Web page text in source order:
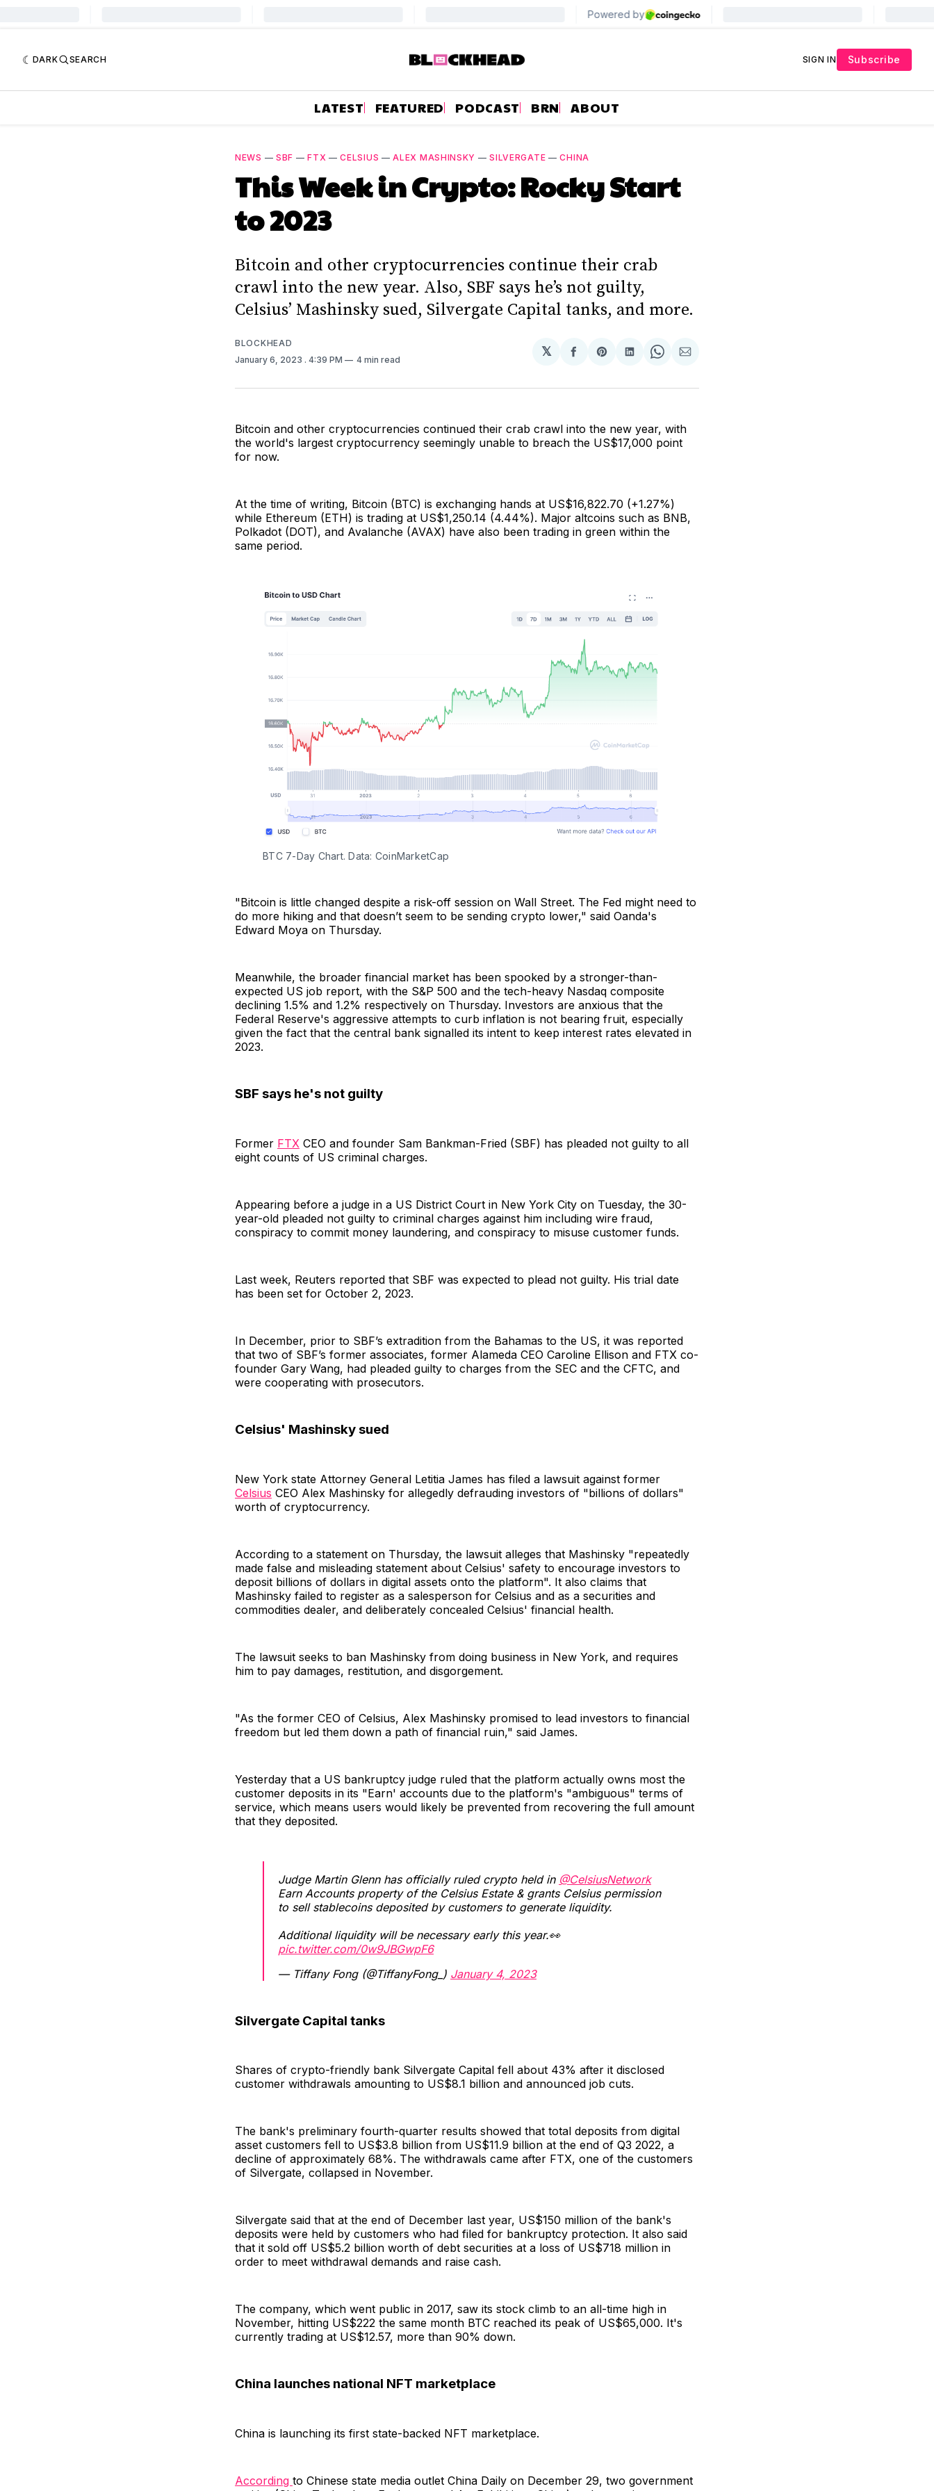
DARK SEARCH SIGN IN Subscribe
LATEST FEATURED PODCAST BRN ABOUT
NEWS — SBF —FTX —CELSIUS —ALEX MASHINSKY —SILVERGATE —CHINA
This Week in Crypto: Rocky Start
to 2023
Bitcoin and other cryptocurrencies continue their crab
crawl into the new year. Also, SBF says he’s not guilty,
Celsius’ Mashinsky sued, Silvergate Capital tanks, and more.
BLOCKHEAD
January 6, 2023 . 4:39 PM 4 min read
𝕏
Share
Facebook
Share
Pinterest
Share
LinkedIn
Share
WhatsApp
Share
Email
Bitcoin and other cryptocurrencies continued their crab crawl into the new year, with
the world's largest cryptocurrency seemingly unable to breach the US$17,000 point
for now.
At the time of writing, Bitcoin (BTC) is exchanging hands at US$16,822.70 (+1.27%)
while Ethereum (ETH) is trading at US$1,250.14 (4.44%). Major altcoins such as BNB,
Polkadot (DOT), and Avalanche (AVAX) have also been trading in green within the
same period.
BTC 7-Day Chart. Data: CoinMarketCap
"Bitcoin is little changed despite a risk-off session on Wall Street. The Fed might need to
do more hiking and that doesn’t seem to be sending crypto lower," said Oanda's
Edward Moya on Thursday.
Meanwhile, the broader financial market has been spooked by a stronger-than-
expected US job report, with the S&P 500 and the tech-heavy Nasdaq composite
declining 1.5% and 1.2% respectively on Thursday. Investors are anxious that the
Federal Reserve's aggressive attempts to curb inflation is not bearing fruit, especially
given the fact that the central bank signalled its intent to keep interest rates elevated in
2023.
SBF says he's not guilty
Former FTX CEO and founder Sam Bankman-Fried (SBF) has pleaded not guilty to all
eight counts of US criminal charges.
Appearing before a judge in a US District Court in New York City on Tuesday, the 30-
year-old pleaded not guilty to criminal charges against him including wire fraud,
conspiracy to commit money laundering, and conspiracy to misuse customer funds.
Last week, Reuters reported that SBF was expected to plead not guilty. His trial date
has been set for October 2, 2023.
In December, prior to SBF’s extradition from the Bahamas to the US, it was reported
that two of SBF’s former associates, former Alameda CEO Caroline Ellison and FTX co-
founder Gary Wang, had pleaded guilty to charges from the SEC and the CFTC, and
were cooperating with prosecutors.
Celsius' Mashinsky sued
New York state Attorney General Letitia James has filed a lawsuit against former
Celsius CEO Alex Mashinsky for allegedly defrauding investors of "billions of dollars"
worth of cryptocurrency.
According to a statement on Thursday, the lawsuit alleges that Mashinsky "repeatedly
made false and misleading statement about Celsius' safety to encourage investors to
deposit billions of dollars in digital assets onto the platform". It also claims that
Mashinsky failed to register as a salesperson for Celsius and as a securities and
commodities dealer, and deliberately concealed Celsius' financial health.
The lawsuit seeks to ban Mashinsky from doing business in New York, and requires
him to pay damages, restitution, and disgorgement.
"As the former CEO of Celsius, Alex Mashinsky promised to lead investors to financial
freedom but led them down a path of financial ruin," said James.
Yesterday that a US bankruptcy judge ruled that the platform actually owns most the
customer deposits in its "Earn' accounts due to the platform's "ambiguous" terms of
service, which means users would likely be prevented from recovering the full amount
that they deposited.
Judge Martin Glenn has officially ruled crypto held in @CelsiusNetwork
Earn Accounts property of the Celsius Estate & grants Celsius permission
to sell stablecoins deposited by customers to generate liquidity.
Additional liquidity will be necessary early this year.👀
pic.twitter.com/0w9JBGwpF6
— Tiffany Fong (@TiffanyFong_) January 4, 2023
Silvergate Capital tanks
Shares of crypto-friendly bank Silvergate Capital fell about 43% after it disclosed
customer withdrawals amounting to US$8.1 billion and announced job cuts.
The bank's preliminary fourth-quarter results showed that total deposits from digital
asset customers fell to US$3.8 billion from US$11.9 billion at the end of Q3 2022, a
decline of approximately 68%. The withdrawals came after FTX, one of the customers
of Silvergate, collapsed in November.
Silvergate said that at the end of December last year, US$150 million of the bank's
deposits were held by customers who had filed for bankruptcy protection. It also said
that it sold off US$5.2 billion worth of debt securities at a loss of US$718 million in
order to meet withdrawal demands and raise cash.
The company, which went public in 2017, saw its stock climb to an all-time high in
November, hitting US$222 the same month BTC reached its peak of US$65,000. It's
currently trading at US$12.57, more than 90% down.
China launches national NFT marketplace
China is launching its first state-backed NFT marketplace.
According to Chinese state media outlet China Daily on December 29, two government